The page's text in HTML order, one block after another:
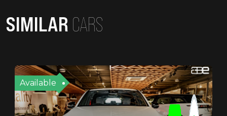
SIMILAR CARS
Available